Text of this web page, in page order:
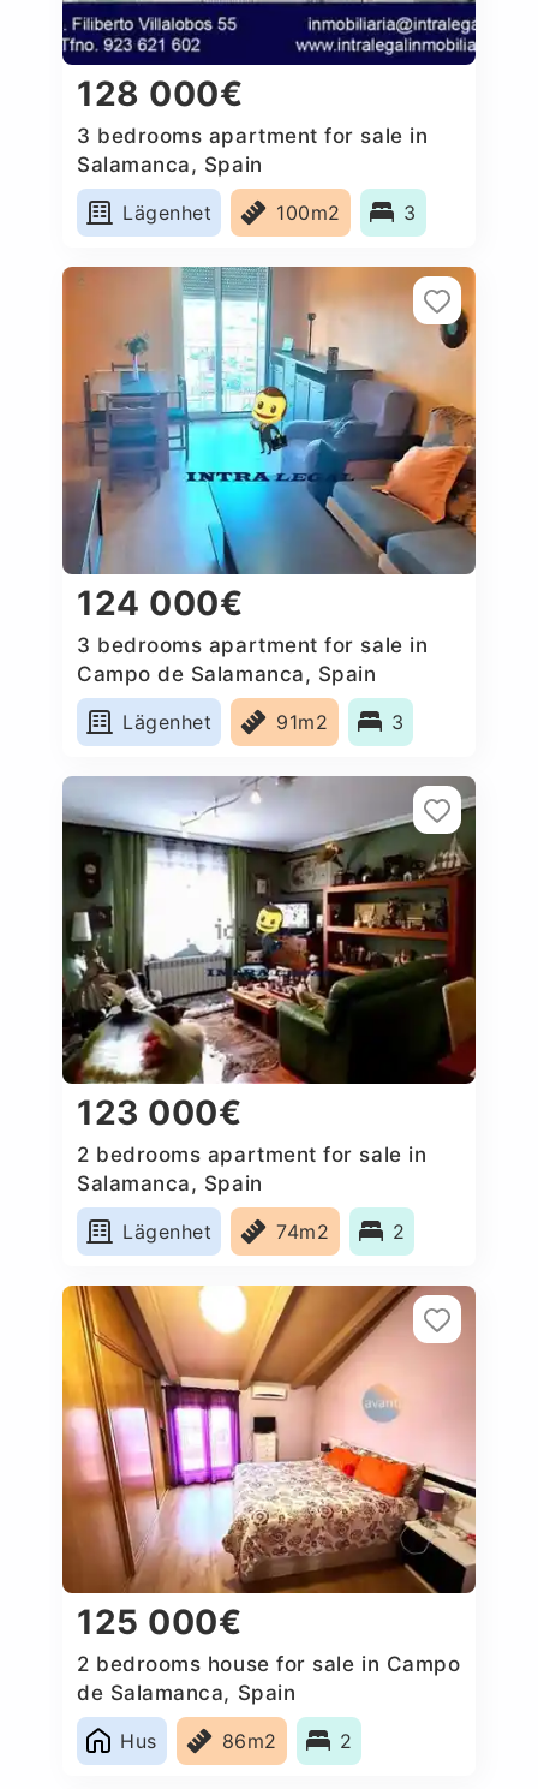
128 000€
3 bedrooms apartment for sale in
Salamanca, Spain
Lägenhet
100m2 3
124 000€
3 bedrooms apartment for sale in
Campo de Salamanca, Spain
Lägenhet
91m2 3
123 000€
2 bedrooms apartment for sale in
Salamanca, Spain
Lägenhet
74m2 2
125 000€
2 bedrooms house for sale in Campo
de Salamanca, Spain
Hus
86m2 2